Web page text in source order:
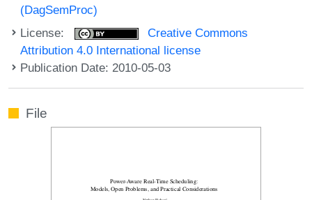
(DagSemProc)
License:
Creative Commons
Attribution 4.0 International license
Publication Date: 2010-05-03
File